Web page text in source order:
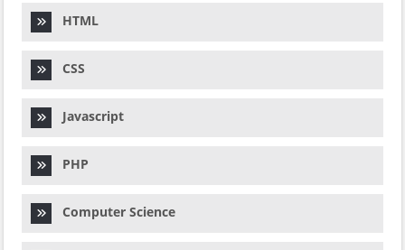
HTML
CSS
Javascript
PHP
Computer Science